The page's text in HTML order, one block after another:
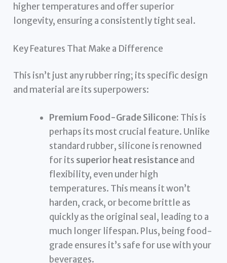
higher temperatures and offer superior
longevity, ensuring a consistently tight seal.
Key Features That Make a Difference
This isn’t just any rubber ring; its specific design
and material are its superpowers:
Premium Food-Grade Silicone: This is
perhaps its most crucial feature. Unlike
standard rubber, silicone is renowned
for its superior heat resistanceand
flexibility, even under high
temperatures. This means it won’t
harden, crack, or become brittle as
quickly as the original seal, leading to a
much longer lifespan. Plus, being food-
grade ensures it’s safe for use with your
beverages.